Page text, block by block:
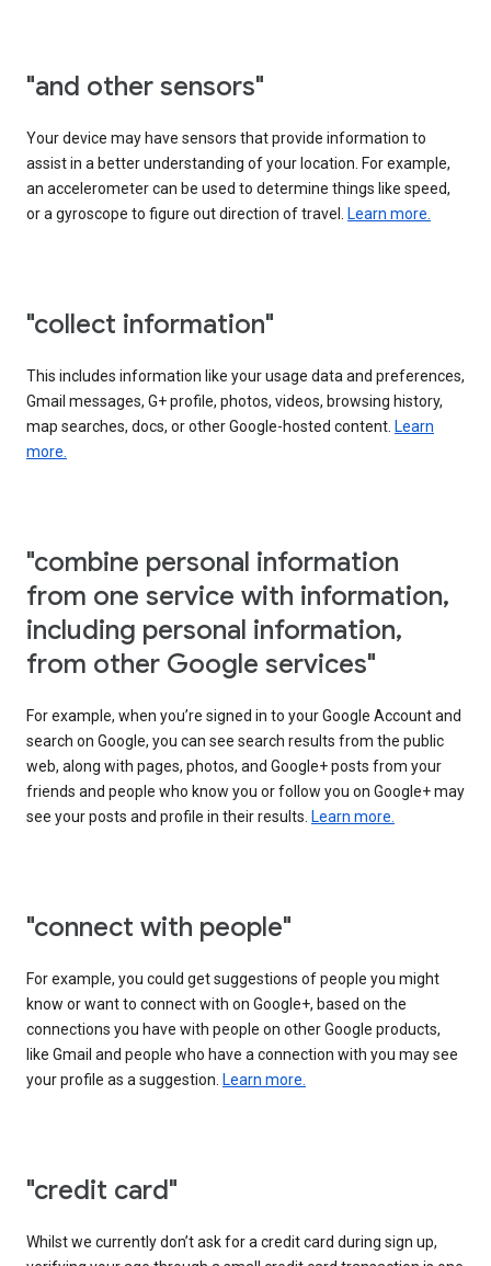
"and other sensors"
Your device may have sensors that provide information to
assist in a better understanding of your location. For example,
an accelerometer can be used to determine things like speed,
or a gyroscope to figure out direction of travel. Learn more.
"collect information"
This includes information like your usage data and preferences,
Gmail messages, G+ profile, photos, videos, browsing history,
map searches, docs, or other Google-hosted content. Learn
more.
"combine personal information
from one service with information,
including personal information,
from other Google services"
For example, when you’re signed in to your Google Account and
search on Google, you can see search results from the public
web, along with pages, photos, and Google+ posts from your
friends and people who know you or follow you on Google+ may
see your posts and profile in their results. Learn more.
"connect with people"
For example, you could get suggestions of people you might
know or want to connect with on Google+, based on the
connections you have with people on other Google products,
like Gmail and people who have a connection with you may see
your profile as a suggestion. Learn more.
"credit card"
Whilst we currently don’t ask for a credit card during sign up,